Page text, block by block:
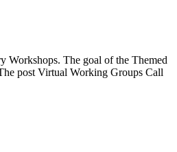
The goal of the Themed
post Virtual Working Groups Call